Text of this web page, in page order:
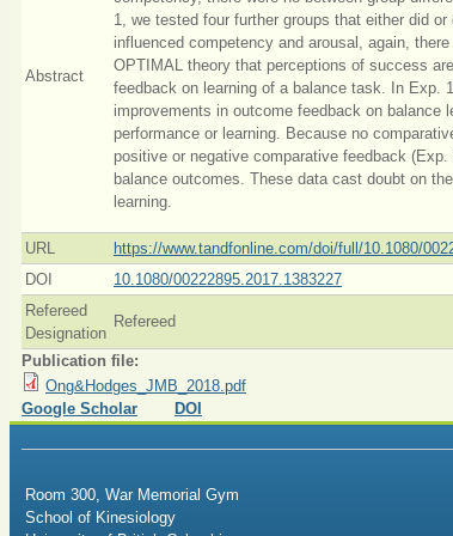
Abstract
1, we tested four further groups that either did
influenced competency and arousal, again,
OPTIMAL theory that perceptions of success
feedback on learning of a balance task. In Exp.
improvements in outcome feedback on balance
performance or learning. Because no
positive or negative comparative feedback
balance outcomes. These data cast doubt on
learning.
URL
https://www.tandfonline.com/doi/full/10.1080/
DOI
10.1080/00222895.2017.1383227
Refereed
Designation
Refereed
Publication file:
Ong&Hodges_JMB_2018.pdf
Google Scholar
DOI
Room 300, War Memorial Gym
School of Kinesiology